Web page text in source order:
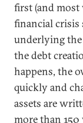
first (and
financial crisis
underlying the
the debt
happens, the
quickly and
assets are
more than 150